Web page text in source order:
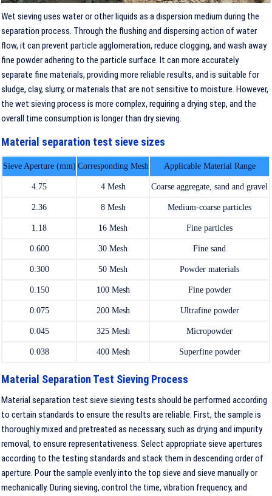
Wet sieving uses water or other liquids as a dispersion medium during the
separation process. Through the flushing and dispersing action of water
flow, it can prevent particle agglomeration, reduce clogging, and wash away
fine powder adhering to the particle surface. It can more accurately
separate fine materials, providing more reliable results, and is suitable for
sludge, clay, slurry, or materials that are not sensitive to moisture. However,
the wet sieving process is more complex, requiring a drying step, and the
overall time consumption is longer than dry sieving.
Material separation test sieve sizes
Sieve Aperture (mm) Corresponding Mesh Applicable Material Range
4.75 4 Mesh Coarse aggregate, sand and gravel
2.36 8 Mesh Medium-coarse particles
1.18 16 Mesh Fine particles
0.600 30 Mesh Fine sand
0.300 50 Mesh Powder materials
0.150 100 Mesh Fine powder
0.075 200 Mesh Ultrafine powder
0.045 325 Mesh Micropowder
0.038 400 Mesh Superfine powder
Material Separation Test Sieving Process
Material separation test sieve sieving tests should be performed according
to certain standards to ensure the results are reliable. First, the sample is
thoroughly mixed and pretreated as necessary, such as drying and impurity
removal, to ensure representativeness. Select appropriate sieve apertures
according to the testing standards and stack them in descending order of
aperture. Pour the sample evenly into the top sieve and sieve manually or
mechanically. During sieving, control the time, vibration frequency, and